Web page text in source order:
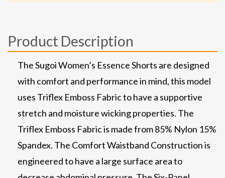
Product Description
The Sugoi Women’s Essence Shorts are designed
with comfort and performance in mind, this model
uses Triflex Emboss Fabric to have a supportive
stretch and moisture wicking properties. The
Triflex Emboss Fabric is made from 85% Nylon 15%
Spandex. The Comfort Waistband Construction is
engineered to have a large surface area to